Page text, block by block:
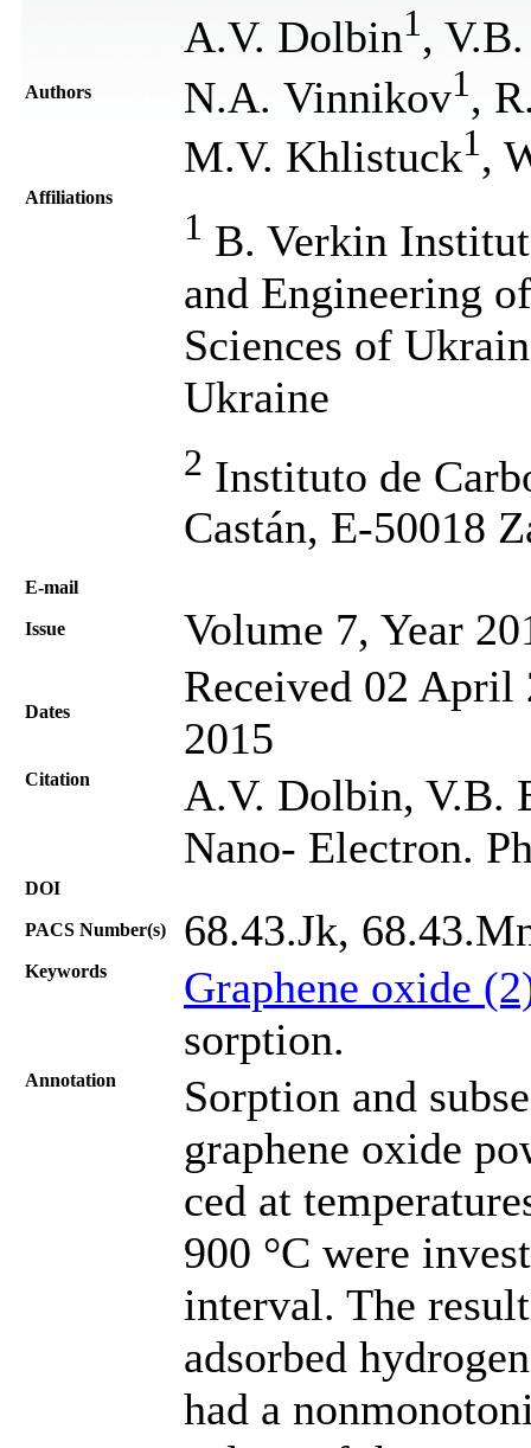
Authors
A.V. Dolbin1 , V.B.
N.A. Vinnikov1 ,
M.V. Khlistuck1,
Affiliations
1 B. Verkin
and Engineering
Sciences of
Ukraine
2 Instituto de
Castán, E-50018
Е-mail
Issue Volume 7, Year
Dates
Received 02 April
2015
Citation
A.V. Dolbin, V.B.
Nano- Electron.
DOI
PACS Number(s) 68.43.Jk,
Keywords
Graphene oxide
sorption.
Annotation
Sorption and
graphene oxide
ced at
900 °С were
interval. The
adsorbed
had a